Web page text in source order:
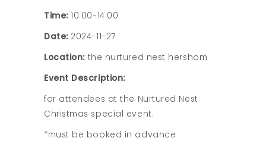
Time: 10:00-14:00
Date: 2024-11-27
Location: the nurtured nest hersham
Event Description:
for attendees at the Nurtured Nest
Christmas special event.
*must be booked in advance